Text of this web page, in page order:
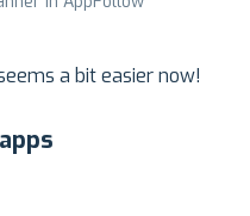
a bit easier now!